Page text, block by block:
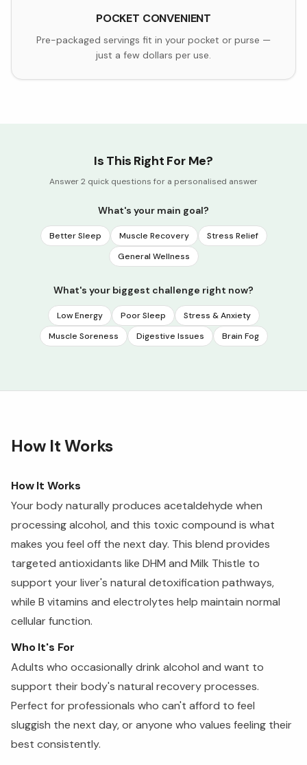
POCKET CONVENIENT
Pre-packaged servings fit in your pocket or purse —
just a few dollars per use.
Is This Right For Me?
Answer 2 quick questions for a personalised answer
What's your main goal?
Better Sleep Muscle Recovery
Stress Relief
General Wellness
What's your biggest challenge right now?
Low Energy Poor Sleep
Stress & Anxiety
Muscle Soreness
Digestive Issues Brain Fog
How It Works
How It Works
Your body naturally produces acetaldehyde when
processing alcohol, and this toxic compound is what
makes you feel off the next day. This blend provides
targeted antioxidants like DHM and Milk Thistle to
support your liver's natural detoxification pathways,
while B vitamins and electrolytes help maintain normal
cellular function.
Who It's For
Adults who occasionally drink alcohol and want to
support their body's natural recovery processes.
Perfect for professionals who can't afford to feel
sluggish the next day, or anyone who values feeling their
best consistently.